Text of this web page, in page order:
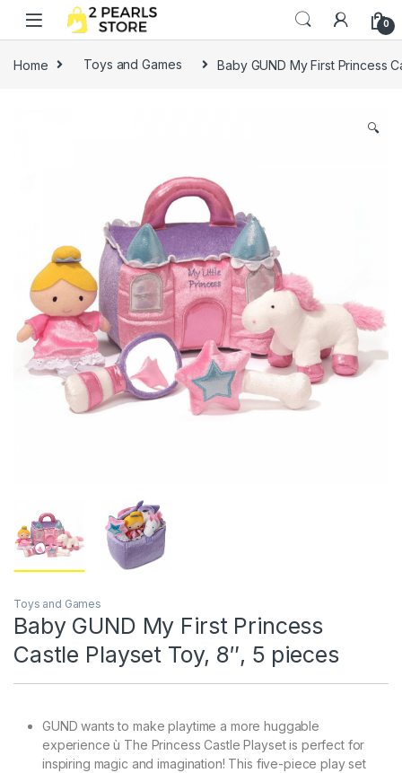
Skip to navigation
Skip to content
0
Home Toys and Games Baby GUND My First Princess
🔍
Toys and Games
Baby GUND My First Princess
Castle Playset Toy, 8″, 5 pieces
GUND wants to make playtime a more huggable
experience ù The Princess Castle Playset is perfect for
inspiring magic and imagination! This five-piece play set